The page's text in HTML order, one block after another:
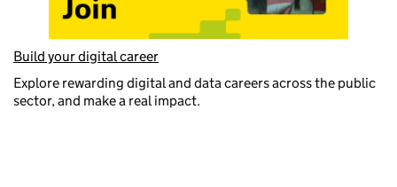
Build your digital career
Explore rewarding digital and data careers across the public
sector, and make a real impact.